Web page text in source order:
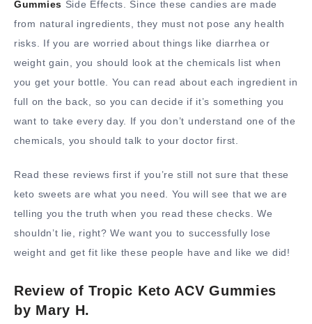
Gummies Side Effects. Since these candies are made
from natural ingredients, they must not pose any health
risks. If you are worried about things like diarrhea or
weight gain, you should look at the chemicals list when
you get your bottle. You can read about each ingredient in
full on the back, so you can decide if it’s something you
want to take every day. If you don’t understand one of the
chemicals, you should talk to your doctor first.
Read these reviews first if you’re still not sure that these
keto sweets are what you need. You will see that we are
telling you the truth when you read these checks. We
shouldn’t lie, right? We want you to successfully lose
weight and get fit like these people have and like we did!
Review of Tropic Keto ACV Gummies
by Mary H.